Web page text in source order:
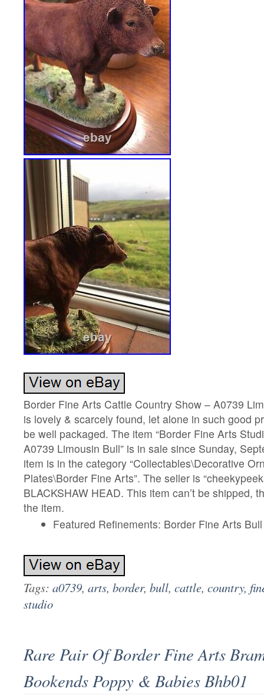
Border Fine Arts Cattle Country Show – A0739
is lovely & scarcely found, let alone in such good
be well packaged. The item “Border Fine Arts
A0739 Limousin Bull” is in sale since Sunday,
item is in the category “Collectables\Decorative
Plates\Border Fine Arts”. The seller is
BLACKSHAW HEAD. This item can’t be shipped,
the item.
Featured Refinements: Border Fine Arts Bull
Tags: a0739, arts, border, bull, cattle, country,
studio
Rare Pair Of Border Fine Arts
Bookends Poppy & Babies Bhb01